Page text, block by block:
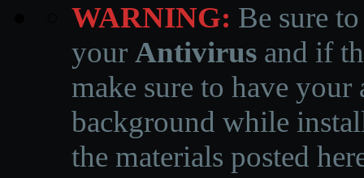
WARNING: Be sure
your Antivirus and if
make sure to have
background while
the materials posted